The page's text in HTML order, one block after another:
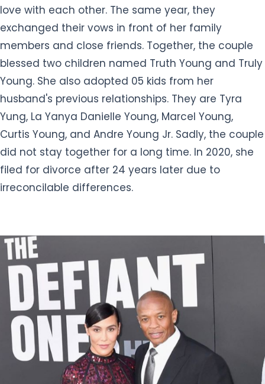
love with each other. The same year, they
exchanged their vows in front of her family
members and close friends. Together, the couple
blessed two children named Truth Young and Truly
Young. She also adopted 05 kids from her
husband's previous relationships. They are Tyra
Yung, La Yanya Danielle Young, Marcel Young,
Curtis Young, and Andre Young Jr. Sadly, the couple
did not stay together for a long time. In 2020, she
filed for divorce after 24 years later due to
irreconcilable differences.